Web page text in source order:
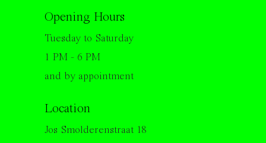
Opening Hours
Tuesday to Saturday
1 PM - 6 PM
and by appointment
Location
Jos Smolderenstraat 18